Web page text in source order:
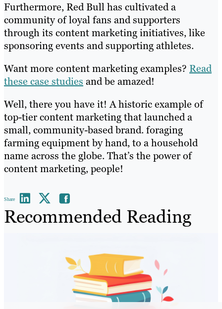
Furthermore, Red Bull has cultivated a
community of loyal fans and supporters
through its content marketing initiatives, like
sponsoring events and supporting athletes.
Want more content marketing examples? Read
these case studies and be amazed!
Well, there you have it! A historic example of
top-tier content marketing that launched a
small, community-based brand. foraging
farming equipment by hand, to a household
name across the globe. That’s the power of
content marketing, people!
Share
Recommended Reading